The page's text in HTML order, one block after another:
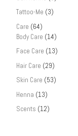
Tattoo-Me (3)
Care (64)
Body Care (14)
Face Care (13)
Hair Care (29)
Skin Care (53)
Henna (13)
Scents (12)